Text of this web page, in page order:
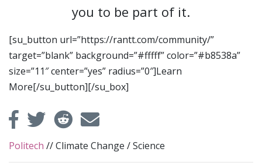
you to be part of it.
[su_button url=”https://rantt.com/community/”
target=”blank” background=”#fffff” color=”#b8538a”
size=”11″ center=”yes” radius=”0″]Learn
More[/su_button][/su_box]
Politech //Climate Change /Science